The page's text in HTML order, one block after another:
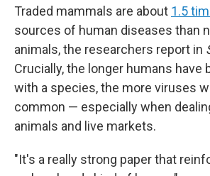
Traded mammals are about 1.5
sources of human diseases than
animals, the researchers report in
Crucially, the longer humans have
with a species, the more viruses
common — especially when
animals and live markets.
"It's a really strong paper that